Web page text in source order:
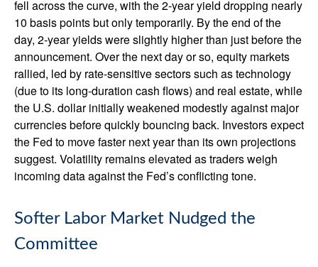
fell across the curve, with the 2-year yield dropping nearly
10 basis points but only temporarily. By the end of the
day, 2-year yields were slightly higher than just before the
announcement. Over the next day or so, equity markets
rallied, led by rate-sensitive sectors such as technology
(due to its long-duration cash flows) and real estate, while
the U.S. dollar initially weakened modestly against major
currencies before quickly bouncing back. Investors expect
the Fed to move faster next year than its own projections
suggest. Volatility remains elevated as traders weigh
incoming data against the Fed’s conflicting tone.
Softer Labor Market Nudged the
Committee